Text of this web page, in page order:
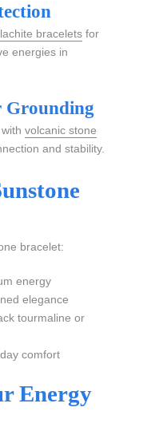
bracelets for
energies in
Grounding
volcanic stone
and stability.
bracelet:
energy
elegance
tourmaline or
comfort
Energy